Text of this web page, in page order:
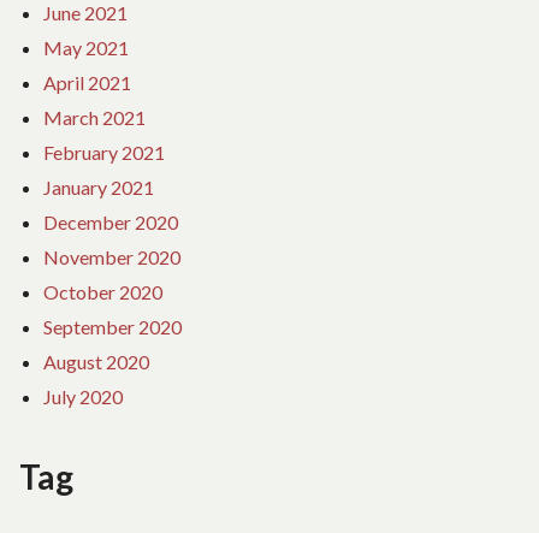
June 2021
May 2021
April 2021
March 2021
February 2021
January 2021
December 2020
November 2020
October 2020
September 2020
August 2020
July 2020
Tag